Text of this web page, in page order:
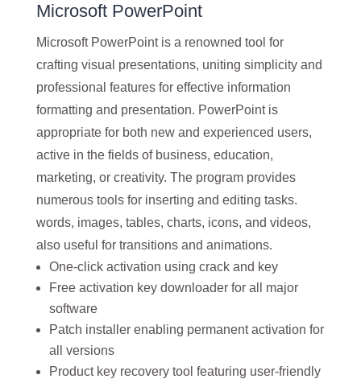
Microsoft PowerPoint
Microsoft PowerPoint is a renowned tool for
crafting visual presentations, uniting simplicity and
professional features for effective information
formatting and presentation. PowerPoint is
appropriate for both new and experienced users,
active in the fields of business, education,
marketing, or creativity. The program provides
numerous tools for inserting and editing tasks.
words, images, tables, charts, icons, and videos,
also useful for transitions and animations.
One-click activation using crack and key
Free activation key downloader for all major
software
Patch installer enabling permanent activation for
all versions
Product key recovery tool featuring user-friendly